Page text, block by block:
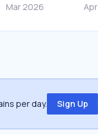
per day. Sign Up